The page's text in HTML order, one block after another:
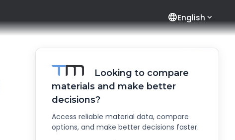
languageEnglish
Looking to compare
materials and make better
decisions?
Access reliable material data, compare
options, and make better decisions faster.